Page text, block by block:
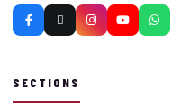
SECTIONS